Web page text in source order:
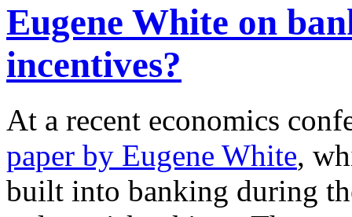
Eugene White on
incentives?
At a recent economics
paper by Eugene White,
built into banking during